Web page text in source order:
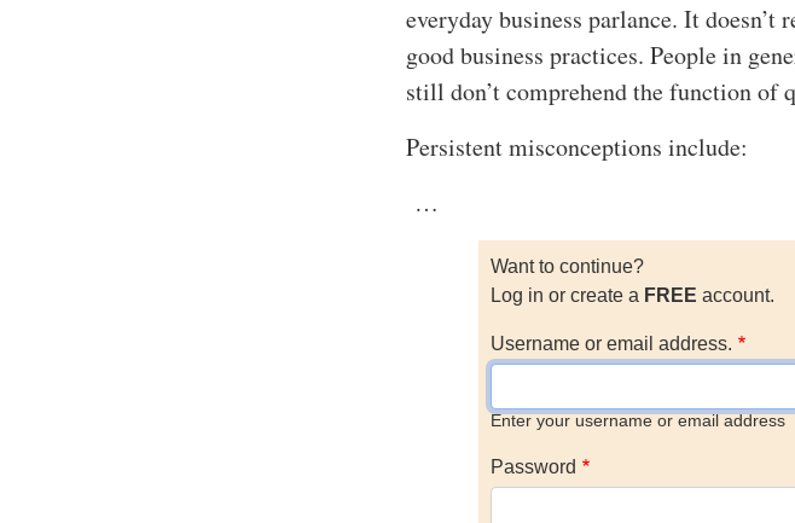
everyday business parlance. It
good business practices. People in
still don’t comprehend the function of
Persistent misconceptions include:
…
Want to continue?
Log in or create a FREE account.
Username or email address.
Enter your username or email address
Password